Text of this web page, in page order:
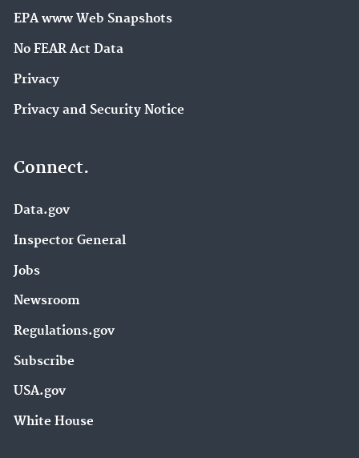
EPA www Web Snapshots
No FEAR Act Data
Privacy
Privacy and Security Notice
Connect.
Data.gov
Inspector General
Jobs
Newsroom
Regulations.gov
Subscribe
USA.gov
White House